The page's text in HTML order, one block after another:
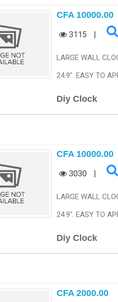
CFA 10000.00
3115 |
LARGE WALL
24.9". EASY TO
Diy Clock
CFA 10000.00
3030 |
LARGE WALL
24.9". EASY TO
Diy Clock
CFA 2000.00